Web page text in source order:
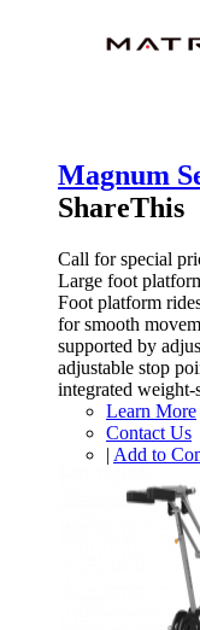
Magnum
ShareThis
Call for special
Large foot
Foot platform
for smooth
supported by
adjustable stop
integrated weight-
Learn More
Contact Us
| Add to